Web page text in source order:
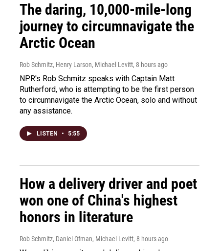
The daring, 10,000-mile-long
journey to circumnavigate the
Arctic Ocean
Rob Schmitz, Henry Larson, Michael Levitt, 8 hours ago
NPR's Rob Schmitz speaks with Captain Matt
Rutherford, who is attempting to be the first person
to circumnavigate the Arctic Ocean, solo and without
any assistance.
LISTEN • 5:55
How a delivery driver and poet
won one of China's highest
honors in literature
Rob Schmitz, Daniel Ofman, Michael Levitt, 8 hours ago